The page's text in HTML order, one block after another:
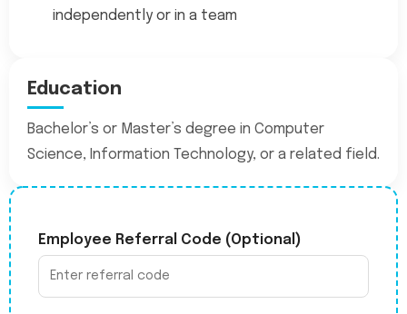
independently or in a team
Education
Bachelor’s or Master’s degree in Computer
Science, Information Technology, or a related field.
Employee Referral Code (Optional)